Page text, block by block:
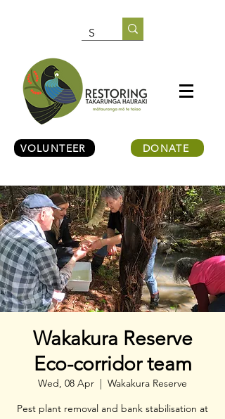
VOLUNTEER DONATE
Wakakura Reserve
Eco-corridor team
Wed, 08 Apr
  |
Wakakura Reserve
Pest plant removal and bank stabilisation at